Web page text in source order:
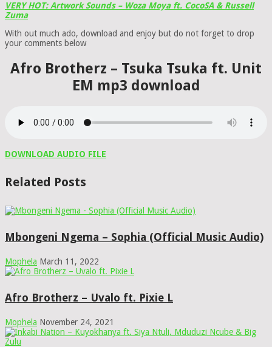
VERY HOT: Artwork Sounds – Woza Moya ft. CocoSA & Russell
Zuma
With out much ado, download and enjoy but do not forget to drop
your comments below
Afro Brotherz – Tsuka Tsuka ft. Unit
EM mp3 download
DOWNLOAD AUDIO FILE
Related Posts
Mbongeni Ngema – Sophia (Official Music Audio)
Mophela March 11, 2022
Afro Brotherz – Uvalo ft. Pixie L
Mophela November 24, 2021